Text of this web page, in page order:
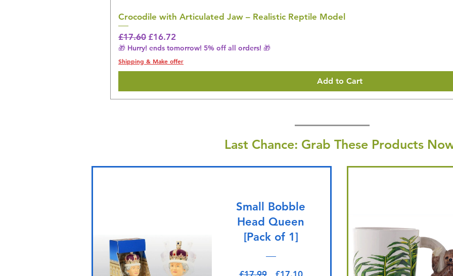
Crocodile with Articulated Jaw – Realistic Reptile Model
Regular Price
£17.60 Sale Price
£16.72
🎁 Hurry! ends tomorrow! 5% off all orders! 🎁
Shipping & Make offer
Add to Cart
Last Chance: Grab These Products
Small Bobble
Head Queen
[Pack of 1]
Regular Price
Sale Price